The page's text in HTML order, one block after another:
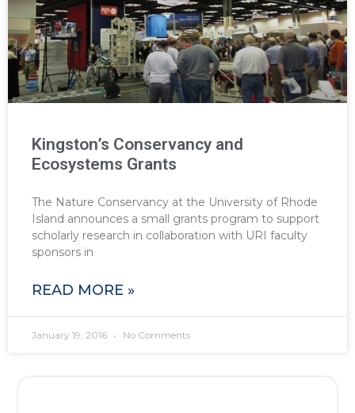
Kingston’s Conservancy and
Ecosystems Grants
The Nature Conservancy at the University of Rhode
Island announces a small grants program to support
scholarly research in collaboration with URI faculty
sponsors in
READ MORE »
January 19, 2016 No Comments